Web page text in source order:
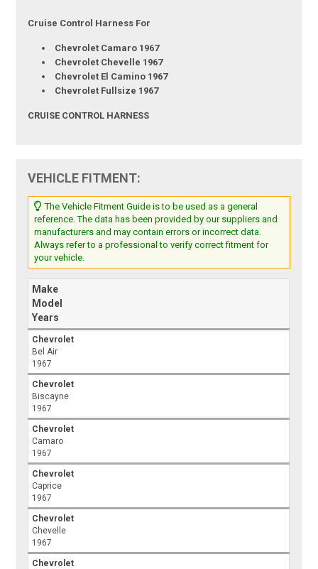
Cruise Control Harness For
Chevrolet Camaro 1967
Chevrolet Chevelle 1967
Chevrolet El Camino 1967
Chevrolet Fullsize 1967
CRUISE CONTROL HARNESS
VEHICLE FITMENT:
The Vehicle Fitment Guide is to be used as a general
reference. The data has been provided by our suppliers and
manufacturers and may contain errors or incorrect data.
Always refer to a professional to verify correct fitment for
your vehicle.
Make
Model
Years
Chevrolet
Bel Air
1967
Chevrolet
Biscayne
1967
Chevrolet
Camaro
1967
Chevrolet
Caprice
1967
Chevrolet
Chevelle
1967
Chevrolet